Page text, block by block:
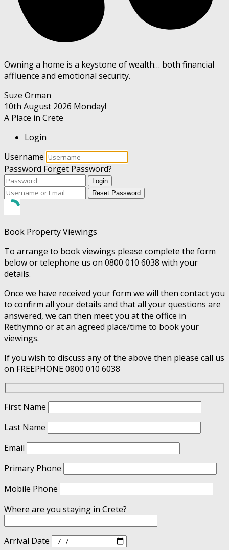
Owning a home is a keystone of wealth… both financial
affluence and emotional security.
Suze Orman
10th August 2026 Monday!
A Place in Crete
Login
Username
Password Forget Password?
Login
Reset Password
Book Property Viewings
To arrange to book viewings please complete the form
below or telephone us on 0800 010 6038 with your
details.
Once we have received your form we will then contact you
to confirm all your details and that all your questions are
answered, we can then meet you at the office in
Rethymno or at an agreed place/time to book your
viewings.
If you wish to discuss any of the above then please call us
on FREEPHONE 0800 010 6038
First Name
Last Name
Email
Primary Phone
Mobile Phone
Where are you staying in Crete?
Arrival Date